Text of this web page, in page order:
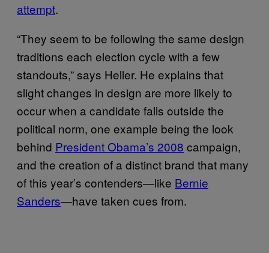
attempt.
“They seem to be following the same design
traditions each election cycle with a few
standouts,” says Heller. He explains that
slight changes in design are more likely to
occur when a candidate falls outside the
political norm, one example being the look
behind President Obama’s 2008 campaign,
and the creation of a distinct brand that many
of this year’s contenders—like Bernie
Sanders—have taken cues from.